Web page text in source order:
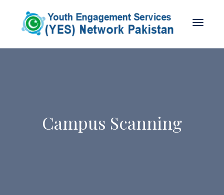
Campus Scanning